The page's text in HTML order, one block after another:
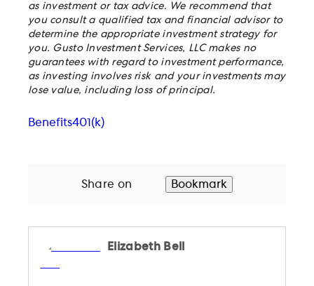
as investment or tax advice. We recommend that
you consult a qualified tax and financial advisor to
determine the appropriate investment strategy for
you. Gusto Investment Services, LLC makes no
guarantees with regard to investment performance,
as investing involves risk and your investments may
lose value, including loss of principal.
Benefits401(k)
Share on Bookmark
Elizabeth Bell